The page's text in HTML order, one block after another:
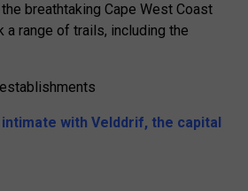
breathtaking Cape West Coast
a range of trails, including the
with Velddrif, the capital